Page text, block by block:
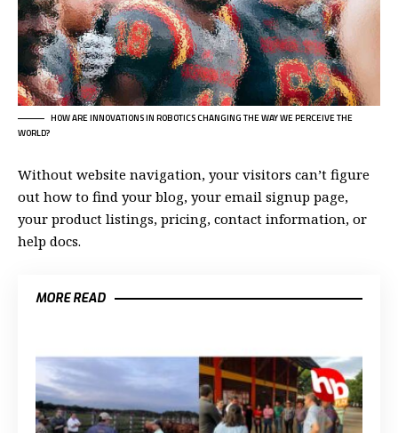
HOW ARE INNOVATIONS IN ROBOTICS CHANGING THE WAY WE PERCEIVE THE
WORLD?
Without website navigation, your visitors can’t figure
out how to find your blog, your email signup page,
your product listings, pricing, contact information, or
help docs.
MORE READ